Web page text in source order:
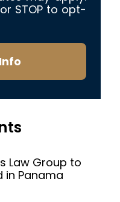
STOP to opt-
Law Group to
in Panama